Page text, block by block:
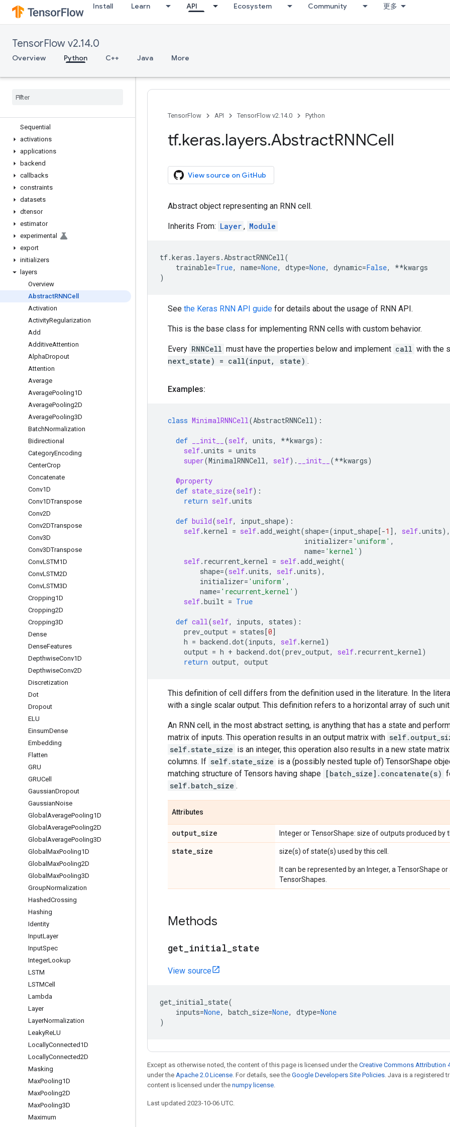
Install Learn API Ecosystem Community 更多
TensorFlow v2.14.0
Overview Python C++ Java More
tf.estimator
tf.experimental
tf.graph_util
tf.image
tf.keras
Sequential
activations
applications
backend
callbacks
constraints
datasets
dtensor
estimator
experimental
export
initializers
layers
Overview
AbstractRNNCell
Activation
ActivityRegularization
Add
AdditiveAttention
AlphaDropout
Attention
Average
AveragePooling1D
AveragePooling2D
AveragePooling3D
BatchNormalization
Bidirectional
CategoryEncoding
CenterCrop
Concatenate
Conv1D
Conv1DTranspose
Conv2D
Conv2DTranspose
Conv3D
Conv3DTranspose
ConvLSTM1D
ConvLSTM2D
ConvLSTM3D
Cropping1D
Cropping2D
Cropping3D
Dense
DenseFeatures
DepthwiseConv1D
DepthwiseConv2D
Discretization
Dot
Dropout
ELU
EinsumDense
Embedding
Flatten
GRU
GRUCell
GaussianDropout
GaussianNoise
Global AveragePooling1D
Global AveragePooling2D
Global AveragePooling3D
Global MaxPooling1D
Global MaxPooling2D
Global MaxPooling3D
GroupNormalization
HashedCrossing
Hashing
Identity
InputLayer
InputSpec
IntegerLookup
LSTM
LSTMCell
Lambda
Layer
LayerNormalization
LeakyReLU
LocallyConnected1D
LocallyConnected2D
Masking
MaxPooling1D
MaxPooling2D
MaxPooling3D
Maximum
TensorFlow API TensorFlow v2.14.0 Python
tf.keras.layers.AbstractRNNCell
View source on GitHub
Abstract object representing an RNN cell.
Inherits From: Layer , Module
tf.keras . layers .AbstractRNNCell(
trainable=True, name=None, dtype=None, dynamic=False, **kwargs
)
See the Keras RNN API guide for details about the usage of RNN API.
This is the base class for implementing RNN cells with custom behavior.
Every RNNCell must have the properties below and implement call with the
next_state) = call(input, state) .
Examples:
class MinimalRNNCell(AbstractRNNCell):
def __init__ (self, units, **kwargs):
self.units = units
super(MinimalRNNCell, self) . __init__ (**kwargs)
@property
def state_size(self):
return self.units
def build(self, input_shape):
self.kernel = self.add_weight(shape=(input_shape[-1 ], self.units),
initializer= 'uniform' ,
name= 'kernel' )
self. recurrent_kernel = self.add_weight(
shape=(self.units, self.units),
initializer= 'uniform' ,
name= 'recurrent_kernel' )
self.built = True
def call(self, inputs, states):
prev_output = states[0]
h = backend .dot(inputs, self.kernel)
output = h + backend .dot(prev_output, self. recurrent_kernel)
return output, output
This definition of cell differs from the definition used in the literature. In the
with a single scalar output. This definition refers to a horizontal array of such
An RNN cell, in the most abstract setting, is anything that has a state and
matrix of inputs. This operation results in an output matrix with
self.state_size is an integer, this operation also results in a new state
columns. If self.state_size is a (possibly nested tuple of) TensorShape
matching structure of Tensors having shape [batch_size].concatenate(s)
self.batch_size .
Attributes
output_size Integer or TensorShape: size of outputs produced by
state_size size(s) of state(s) used by this cell.
It can be represented by an Integer, a TensorShape
TensorShapes.
Methods
get initial state
View source
get_initial_state(
inputs=None, batch_size=None, dtype=None
)
Except as otherwise noted, the content of this page is licensed under the Creative Commons Attribution
under the Apache 2.0 License. For details, see the Google Developers Site Policies. Java is a registered
content is licensed under the numpy license.
Last updated 2023-10-06 UTC.